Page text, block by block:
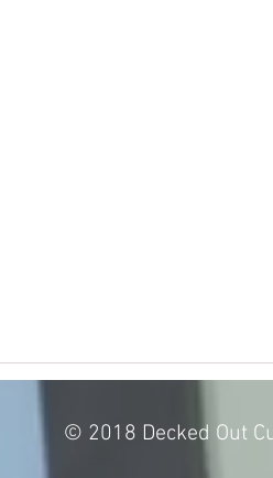
© 2018 Decked Out